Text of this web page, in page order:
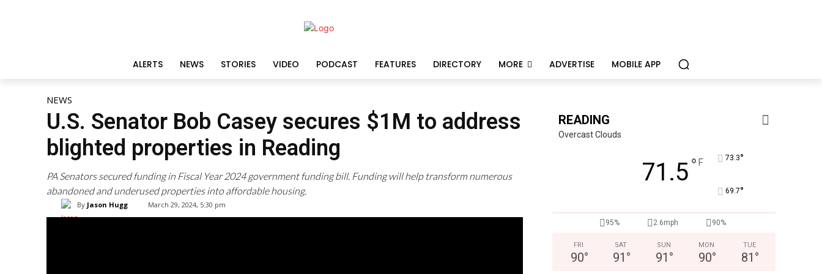
ALERTS NEWS STORIES VIDEO PODCAST FEATURES DIRECTORY MORE ADVERTISE MOBILE APP
NEWS
U.S. Senator Bob Casey secures $1M to address
blighted properties in Reading
PA Senators secured funding in Fiscal Year 2024 government funding bill. Funding will help transform numerous
abandoned and underused properties into affordable housing.
By Jason Hugg March 29, 2024, 5:30 pm
READING
Overcast Clouds
71.5° F 73.3°
69.7°
95% 2.6mph 90%
FRI
90°
SAT
91 °
SUN
91 °
MON
90°
TUE
81 °